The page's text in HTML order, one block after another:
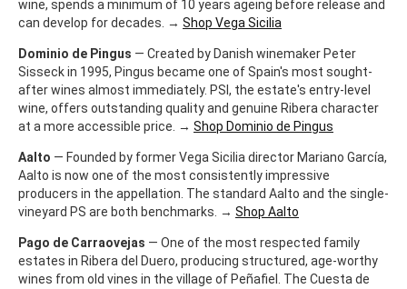
wine, spends a minimum of 10 years ageing before release and
can develop for decades. → Shop Vega Sicilia
Dominio de Pingus — Created by Danish winemaker Peter
Sisseck in 1995, Pingus became one of Spain's most sought-
after wines almost immediately. PSI, the estate's entry-level
wine, offers outstanding quality and genuine Ribera character
at a more accessible price. → Shop Dominio de Pingus
Aalto — Founded by former Vega Sicilia director Mariano García,
Aalto is now one of the most consistently impressive
producers in the appellation. The standard Aalto and the single-
vineyard PS are both benchmarks. → Shop Aalto
Pago de Carraovejas — One of the most respected family
estates in Ribera del Duero, producing structured, age-worthy
wines from old vines in the village of Peñafiel. The Cuesta de